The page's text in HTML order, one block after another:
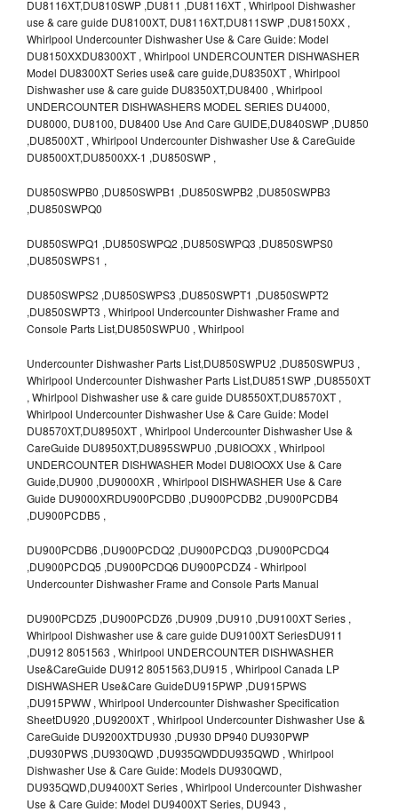
DU8116XT,DU810SWP ,DU811 ,DU8116XT , Whirlpool Dishwasher
use & care guide DU8100XT, DU8116XT,DU811SWP ,DU8150XX ,
Whirlpool Undercounter Dishwasher Use & Care Guide: Model
DU8150XXDU8300XT , Whirlpool UNDERCOUNTER DISHWASHER
Model DU8300XT Series use& care guide,DU8350XT , Whirlpool
Dishwasher use & care guide DU8350XT,DU8400 , Whirlpool
UNDERCOUNTER DISHWASHERS MODEL SERIES DU4000,
DU8000, DU8100, DU8400 Use And Care GUIDE,DU840SWP ,DU850
,DU8500XT , Whirlpool Undercounter Dishwasher Use & CareGuide
DU8500XT,DU8500XX-1 ,DU850SWP ,
DU850SWPB0 ,DU850SWPB1 ,DU850SWPB2 ,DU850SWPB3
,DU850SWPQ0
DU850SWPQ1 ,DU850SWPQ2 ,DU850SWPQ3 ,DU850SWPS0
,DU850SWPS1 ,
DU850SWPS2 ,DU850SWPS3 ,DU850SWPT1 ,DU850SWPT2
,DU850SWPT3 , Whirlpool Undercounter Dishwasher Frame and
Console Parts List,DU850SWPU0 , Whirlpool
Undercounter Dishwasher Parts List,DU850SWPU2 ,DU850SWPU3 ,
Whirlpool Undercounter Dishwasher Parts List,DU851SWP ,DU8550XT
, Whirlpool Dishwasher use & care guide DU8550XT,DU8570XT ,
Whirlpool Undercounter Dishwasher Use & Care Guide: Model
DU8570XT,DU8950XT , Whirlpool Undercounter Dishwasher Use &
CareGuide DU8950XT,DU895SWPU0 ,DU8lOOXX , Whirlpool
UNDERCOUNTER DISHWASHER Model DU8lOOXX Use & Care
Guide,DU900 ,DU9000XR , Whirlpool DISHWASHER Use & Care
Guide DU9000XRDU900PCDB0 ,DU900PCDB2 ,DU900PCDB4
,DU900PCDB5 ,
DU900PCDB6 ,DU900PCDQ2 ,DU900PCDQ3 ,DU900PCDQ4
,DU900PCDQ5 ,DU900PCDQ6 DU900PCDZ4 - Whirlpool
Undercounter Dishwasher Frame and Console Parts Manual
DU900PCDZ5 ,DU900PCDZ6 ,DU909 ,DU910 ,DU9100XT Series ,
Whirlpool Dishwasher use & care guide DU9100XT SeriesDU911
,DU912 8051563 , Whirlpool UNDERCOUNTER DISHWASHER
Use&CareGuide DU912 8051563,DU915 , Whirlpool Canada LP
DISHWASHER Use&Care GuideDU915PWP ,DU915PWS
,DU915PWW , Whirlpool Undercounter Dishwasher Specification
SheetDU920 ,DU9200XT , Whirlpool Undercounter Dishwasher Use &
CareGuide DU9200XTDU930 ,DU930 DP940 DU930PWP
,DU930PWS ,DU930QWD ,DU935QWDDU935QWD , Whirlpool
Dishwasher Use & Care Guide: Models DU930QWD,
DU935QWD,DU9400XT Series , Whirlpool Undercounter Dishwasher
Use & Care Guide: Model DU9400XT Series, DU943 ,